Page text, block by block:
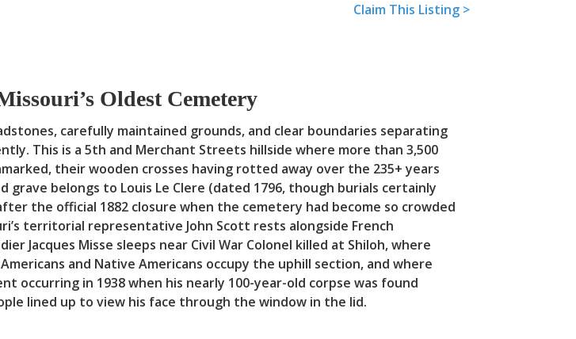
Claim This Listing >
Oldest Cemetery
carefully maintained grounds, and clear boundaries separating
This is a 5th and Merchant Streets hillside where more than 3,500
their wooden crosses having rotted away over the 235+ years
grave belongs to Louis Le Clere (dated 1796, though burials certainly
the official 1882 closure when the cemetery had become so crowded
territorial representative John Scott rests alongside French
Jacques Misse sleeps near Civil War Colonel killed at Shiloh, where
and Native Americans occupy the uphill section, and where
in 1938 when his nearly 100-year-old corpse was found
lined up to view his face through the window in the lid.